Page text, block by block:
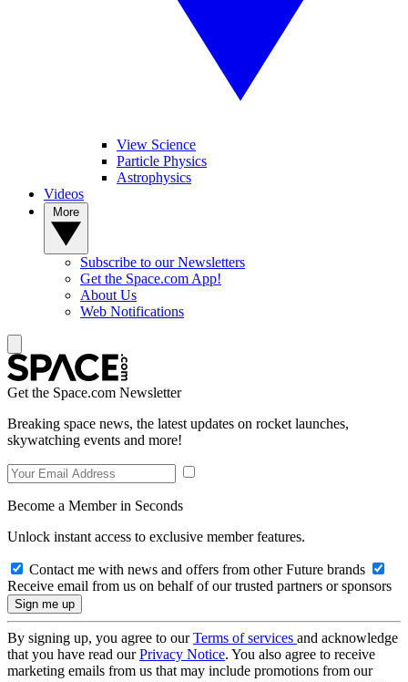
View Science
Particle Physics
Astrophysics
Videos
Subscribe to our Newsletters
Get the Space.com App!
About Us
Web Notifications
Get the Space.com Newsletter
Breaking space news, the latest updates on rocket launches,
skywatching events and more!
Become a Member in Seconds
Unlock instant access to exclusive member features.
Contact me with news and offers from other Future brands
Receive email from us on behalf of our trusted partners or sponsors
By signing up, you agree to ourTerms of services and acknowledge
that you have read ourPrivacy Notice. You also agree to receive
marketing emails from us that may include promotions from our